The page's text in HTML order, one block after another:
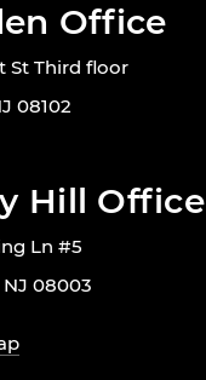
Office
St Third floor
08102
Hill Office
Ln #5
08003